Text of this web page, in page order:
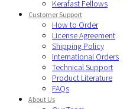
Kerafast Fellows
Customer Support
How to Order
License Agreement
Shipping Policy
International Orders
Technical Support
Product Literature
FAQs
About Us